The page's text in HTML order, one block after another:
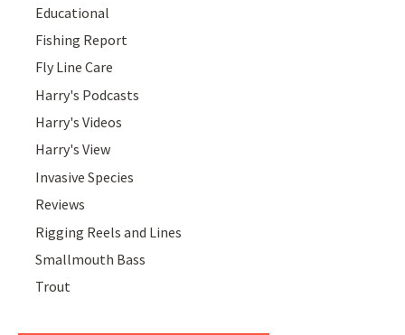
Educational
Fishing Report
Fly Line Care
Harry's Podcasts
Harry's Videos
Harry's View
Invasive Species
Reviews
Rigging Reels and Lines
Smallmouth Bass
Trout